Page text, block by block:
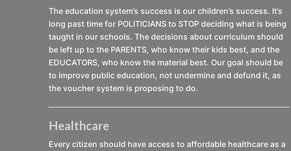
The education system’s success is our children’s success. It’s
long past time for POLITICIANS to STOP deciding what is being
taught in our schools. The decisions about curriculum should
be left up to the PARENTS, who know their kids best, and the
EDUCATORS, who know the material best. Our goal should be
to improve public education, not undermine and defund it, as
the voucher system is proposing to do.
Healthcare
Every citizen should have access to affordable healthcare as a